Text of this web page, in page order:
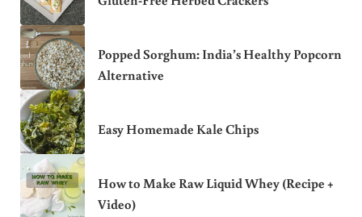
Popped Sorghum: India’s Healthy Popcorn
Alternative
Easy Homemade Kale Chips
How to Make Raw Liquid Whey (Recipe +
Video)